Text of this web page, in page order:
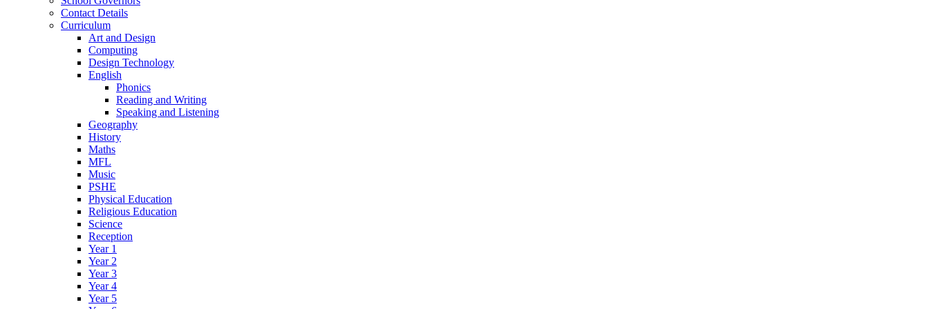
Contact Details
Curriculum
Art and Design
Computing
Design Technology
English
Phonics
Reading and Writing
Speaking and Listening
Geography
History
Maths
MFL
Music
PSHE
Physical Education
Religious Education
Science
Reception
Year 1
Year 2
Year 3
Year 4
Year 5